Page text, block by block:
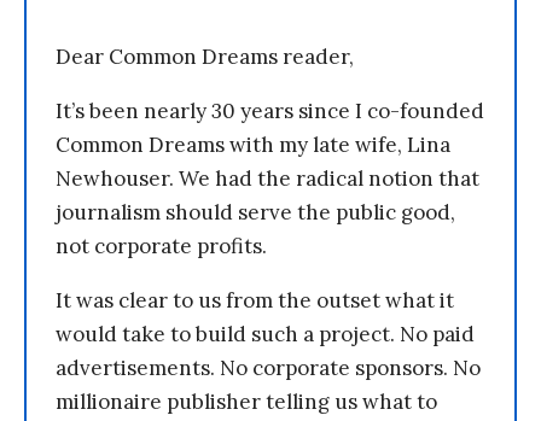
Dear Common Dreams reader,
It’s been nearly 30 years since I co-founded
Common Dreams with my late wife, Lina
Newhouser. We had the radical notion that
journalism should serve the public good,
not corporate profits.
It was clear to us from the outset what it
would take to build such a project. No paid
advertisements. No corporate sponsors. No
millionaire publisher telling us what to